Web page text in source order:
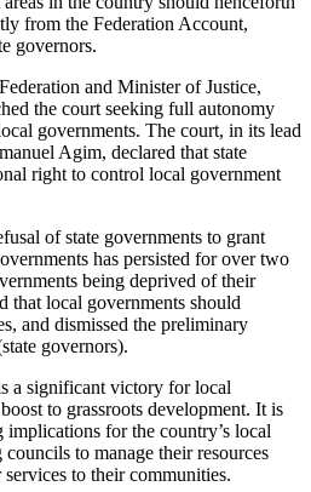
from the Federation Account,
governors.
and Minister of Justice,
the court seeking full autonomy
governments. The court, in its lead
Agim, declared that state
right to control local government
of state governments to grant
has persisted for over two
being deprived of their
that local governments should
and dismissed the preliminary
governors).
a significant victory for local
to grassroots development. It is
implications for the country’s local
to manage their resources
to their communities.